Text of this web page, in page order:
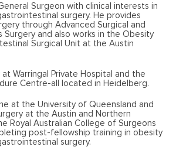
Surgeon with clinical interests in
surgery. He provides
through Advanced Surgical and
Surgery and also works in the Obesity
Surgical Unit at the Austin
Warringal Private Hospital and the
Centre-all located in Heidelberg.
at the University of Queensland and
at the Austin and Northern
Royal Australian College of Surgeons
post-fellowship training in obesity
surgery.